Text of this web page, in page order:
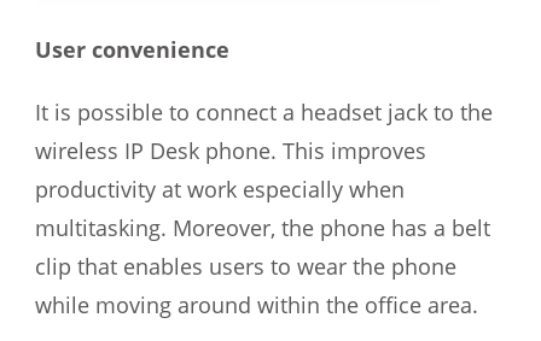
User convenience
It is possible to connect a headset jack to the
wireless IP Desk phone. This improves
productivity at work especially when
multitasking. Moreover, the phone has a belt
clip that enables users to wear the phone
while moving around within the office area.